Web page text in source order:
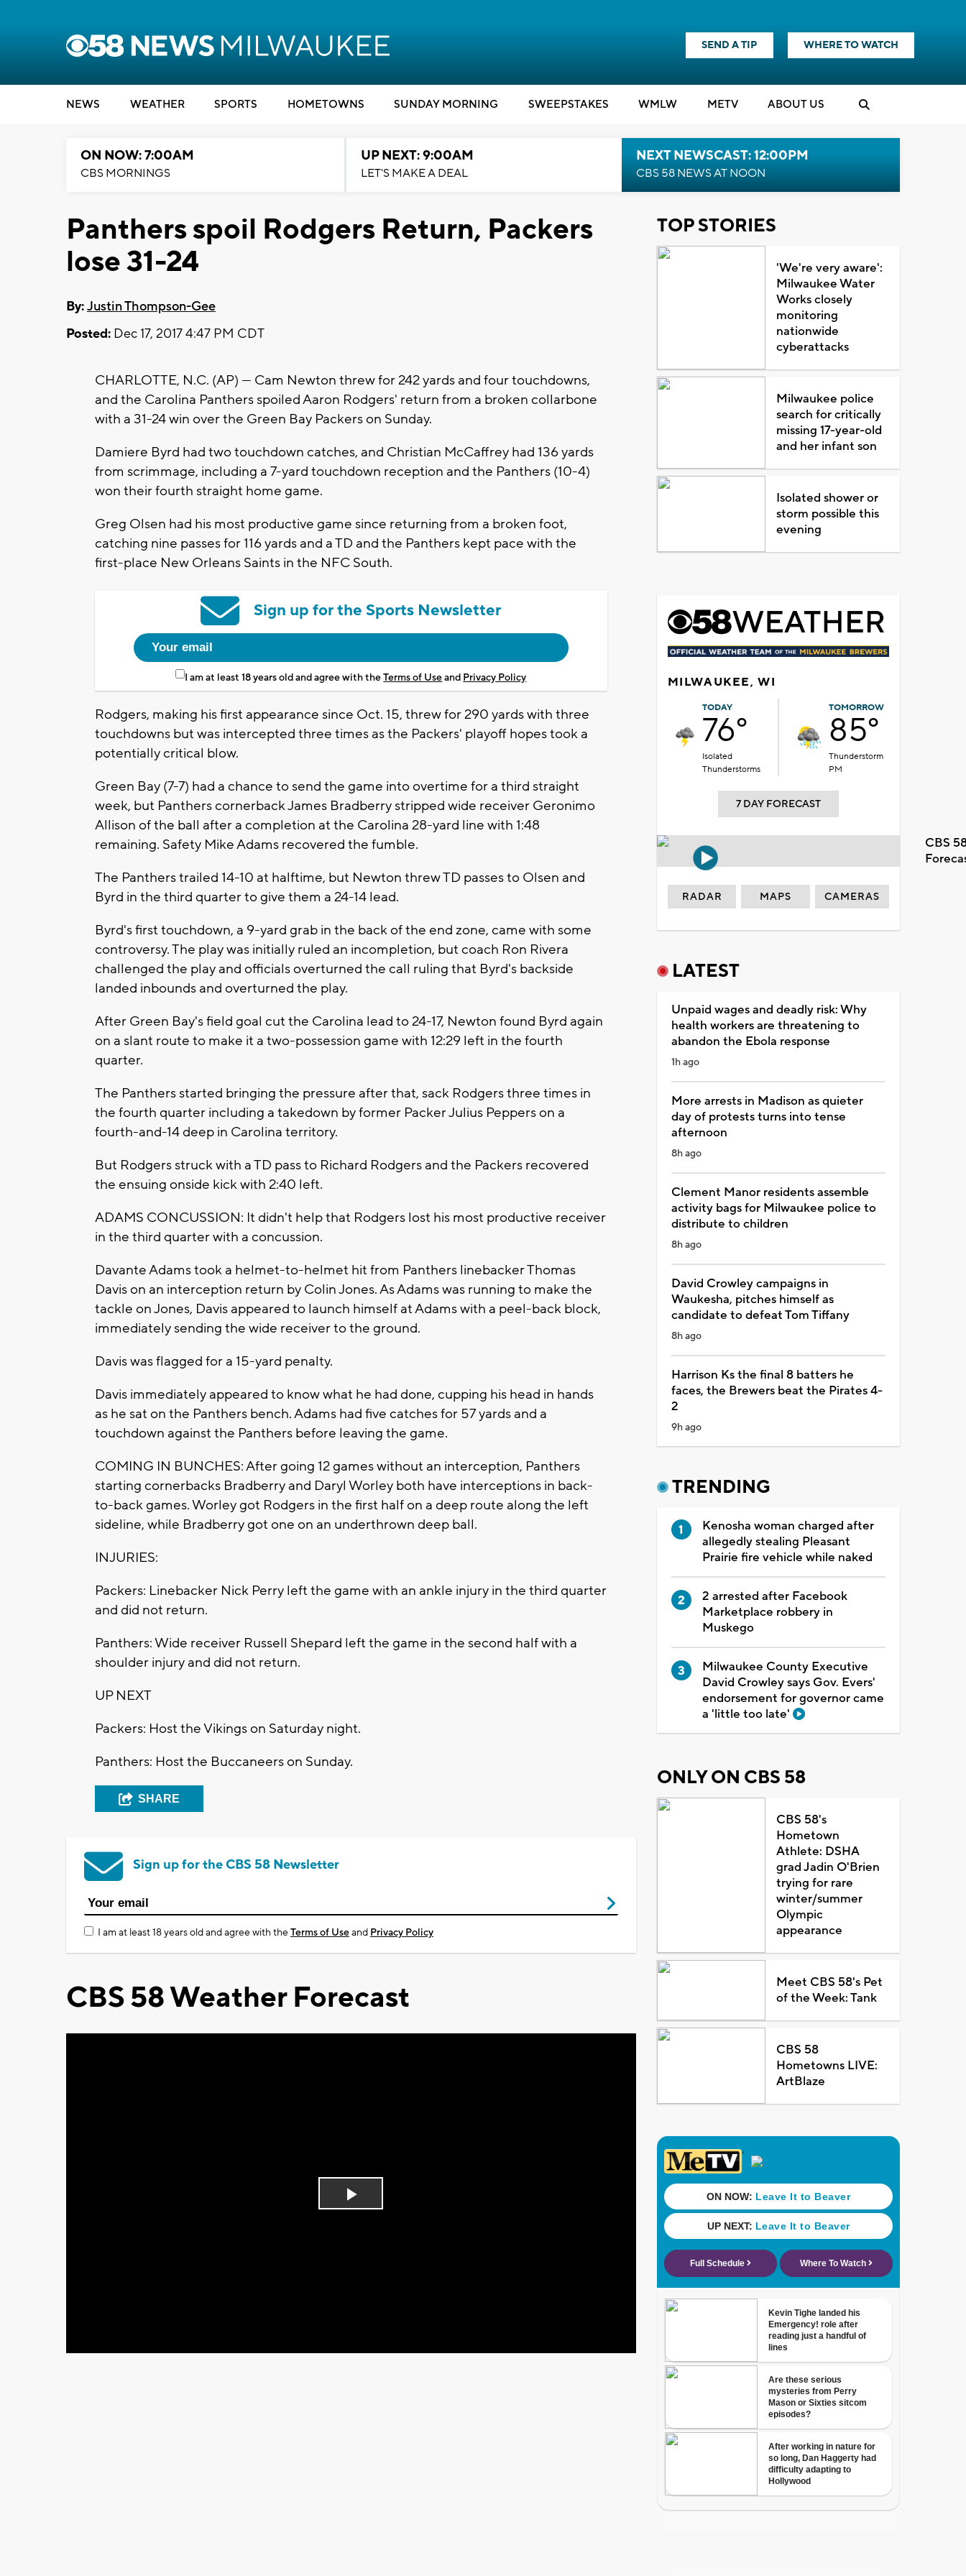
SEND A TIP WHERE TO WATCH
NEWS WEATHER SPORTS HOMETOWNS SUNDAY MORNING SWEEPSTAKES WMLW METV ABOUT US
ON NOW: 7:00AM
CBS MORNINGS
UP NEXT: 9:00AM
LET'S MAKE A DEAL
NEXT NEWSCAST: 12:00PM
CBS 58 NEWS AT NOON
Panthers spoil Rodgers Return, Packers
lose 31-24
By:Justin Thompson-Gee
Posted: Dec 17, 2017 4:47 PM CDT
CHARLOTTE, N.C. (AP) — Cam Newton threw for 242 yards and four touchdowns,
and the Carolina Panthers spoiled Aaron Rodgers' return from a broken collarbone
with a 31-24 win over the Green Bay Packers on Sunday.
Damiere Byrd had two touchdown catches, and Christian McCaffrey had 136 yards
from scrimmage, including a 7-yard touchdown reception and the Panthers (10-4)
won their fourth straight home game.
Greg Olsen had his most productive game since returning from a broken foot,
catching nine passes for 116 yards and a TD and the Panthers kept pace with the
first-place New Orleans Saints in the NFC South.
Sign up for the Sports Newsletter
I am at least 18 years old and agree with theTerms of Useand Privacy Policy
Rodgers, making his first appearance since Oct. 15, threw for 290 yards with three
touchdowns but was intercepted three times as the Packers' playoff hopes took a
potentially critical blow.
Green Bay (7-7) had a chance to send the game into overtime for a third straight
week, but Panthers cornerback James Bradberry stripped wide receiver Geronimo
Allison of the ball after a completion at the Carolina 28-yard line with 1:48
remaining. Safety Mike Adams recovered the fumble.
The Panthers trailed 14-10 at halftime, but Newton threw TD passes to Olsen and
Byrd in the third quarter to give them a 24-14 lead.
Byrd's first touchdown, a 9-yard grab in the back of the end zone, came with some
controversy. The play was initially ruled an incompletion, but coach Ron Rivera
challenged the play and officials overturned the call ruling that Byrd's backside
landed inbounds and overturned the play.
After Green Bay's field goal cut the Carolina lead to 24-17, Newton found Byrd again
on a slant route to make it a two-possession game with 12:29 left in the fourth
quarter.
The Panthers started bringing the pressure after that, sack Rodgers three times in
the fourth quarter including a takedown by former Packer Julius Peppers on a
fourth-and-14 deep in Carolina territory.
But Rodgers struck with a TD pass to Richard Rodgers and the Packers recovered
the ensuing onside kick with 2:40 left.
ADAMS CONCUSSION: It didn't help that Rodgers lost his most productive receiver
in the third quarter with a concussion.
Davante Adams took a helmet-to-helmet hit from Panthers linebacker Thomas
Davis on an interception return by Colin Jones. As Adams was running to make the
tackle on Jones, Davis appeared to launch himself at Adams with a peel-back block,
immediately sending the wide receiver to the ground.
Davis was flagged for a 15-yard penalty.
Davis immediately appeared to know what he had done, cupping his head in hands
as he sat on the Panthers bench. Adams had five catches for 57 yards and a
touchdown against the Panthers before leaving the game.
COMING IN BUNCHES: After going 12 games without an interception, Panthers
starting cornerbacks Bradberry and Daryl Worley both have interceptions in back-
to-back games. Worley got Rodgers in the first half on a deep route along the left
sideline, while Bradberry got one on an underthrown deep ball.
INJURIES:
Packers: Linebacker Nick Perry left the game with an ankle injury in the third quarter
and did not return.
Panthers: Wide receiver Russell Shepard left the game in the second half with a
shoulder injury and did not return.
UP NEXT
Packers: Host the Vikings on Saturday night.
Panthers: Host the Buccaneers on Sunday.
SHARE
Sign up for the CBS 58 Newsletter
I am at least 18 years old and agree with theTerms of Useand Privacy Policy
CBS 58 Weather Forecast
Play
TOP STORIES
'We're very aware':
Milwaukee Water
Works closely
monitoring
nationwide
cyberattacks
Milwaukee police
search for critically
missing 17-year-old
and her infant son
Isolated shower or
storm possible this
evening
MILWAUKEE, WI
TODAY
76°
Isolated
Thunderstorms
TOMORROW
85°
Thunderstorm
PM
7 DAY FORECAST
CBS
RADAR MAPS CAMERAS
LATEST
Unpaid wages and deadly risk: Why
health workers are threatening to
abandon the Ebola response
1h ago
More arrests in Madison as quieter
day of protests turns into tense
afternoon
8h ago
Clement Manor residents assemble
activity bags for Milwaukee police to
distribute to children
8h ago
David Crowley campaigns in
Waukesha, pitches himself as
candidate to defeat Tom Tiffany
8h ago
Harrison Ks the final 8 batters he
faces, the Brewers beat the Pirates 4-
2
9h ago
TRENDING
Kenosha woman charged after
allegedly stealing Pleasant
Prairie fire vehicle while naked
2 arrested after Facebook
Marketplace robbery in
Muskego
Milwaukee County Executive
David Crowley says Gov. Evers'
endorsement for governor came
a 'little too late'
ONLY ON CBS 58
CBS 58's
Hometown
Athlete: DSHA
grad Jadin O'Brien
trying for rare
winter/summer
Olympic
appearance
Meet CBS 58's Pet
of the Week: Tank
CBS 58
Hometowns LIVE:
ArtBlaze